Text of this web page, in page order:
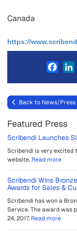
Canada
https://
Back to News/Press
Featured Press
Scribendi Launches
Scribendi is very excited
website. Read more
Scribendi Wins
Awards for Sales &
Scribendi has won a
Service. The award was
24, 2017. Read more